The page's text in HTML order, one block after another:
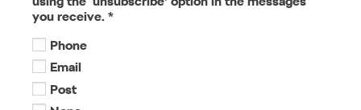
you receive. *
Phone
Email
Post